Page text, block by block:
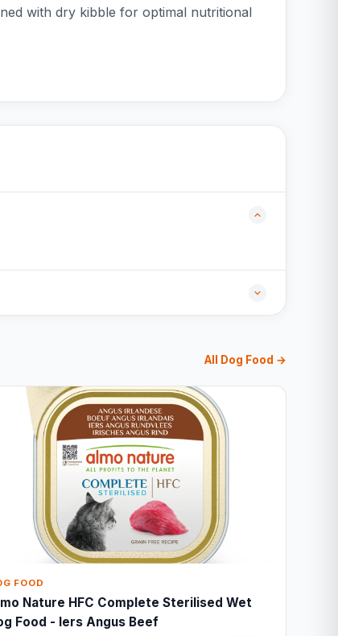
with dry kibble for optimal nutritional
All Dog Food →
FOOD
Nature HFC Complete Sterilised Wet
Food - Iers Angus Beef